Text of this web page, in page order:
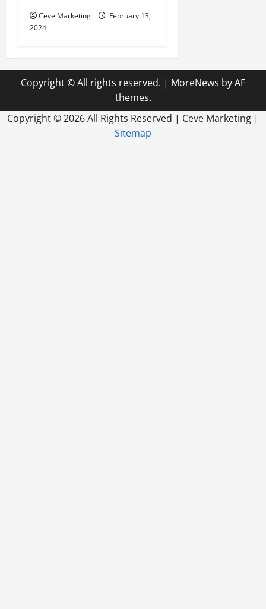
Ceve Marketing
February 13,
2024
Copyright © All rights reserved. | MoreNews by AF
themes.
Copyright ©2026 All Rights Reserved | Ceve Marketing |
Sitemap